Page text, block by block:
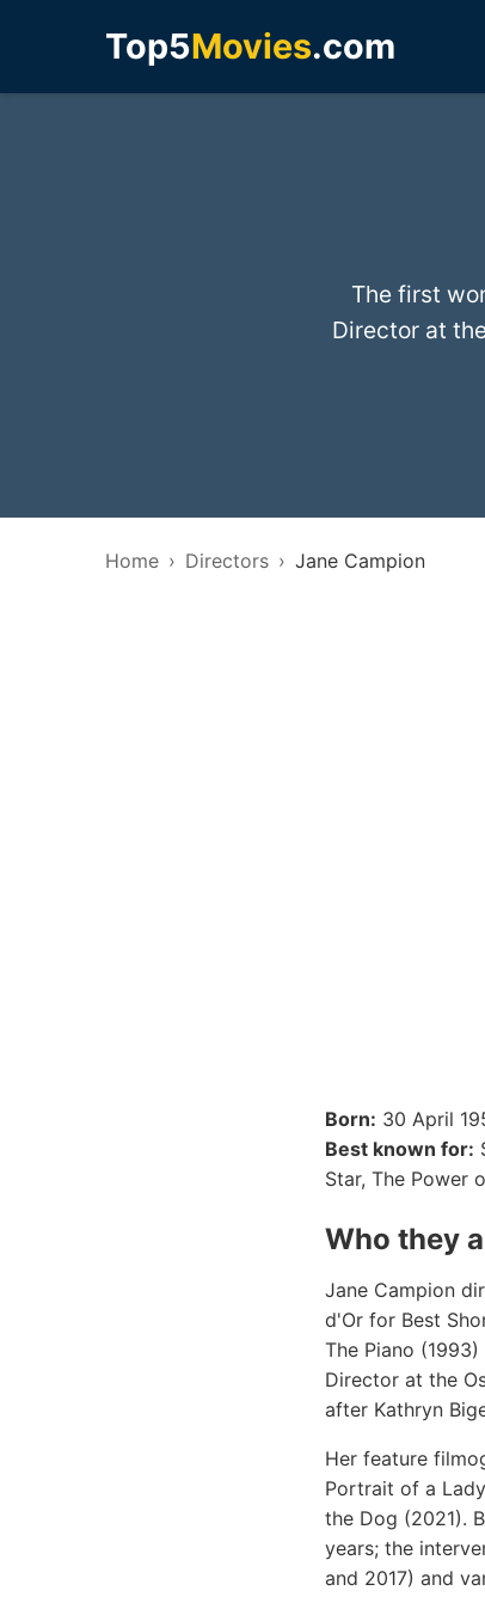
Top5Movies.com
The first
Director at
Home Directors Jane Campion
Born: 30 April
Best known for:
Star, The Power
Who they
Jane Campion
d'Or for Best
The Piano
Director at the
after Kathryn
Her feature
Portrait of a
the Dog (2021).
years; the
and 2017) and